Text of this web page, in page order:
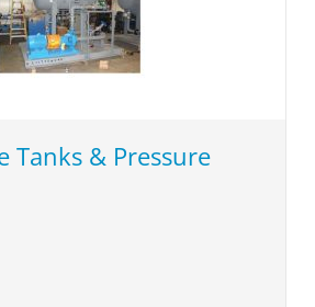
Tanks & Pressure